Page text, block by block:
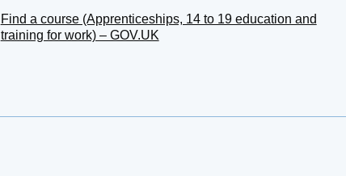
Find a course (Apprenticeships, 14 to 19 education and
training for work) – GOV.UK